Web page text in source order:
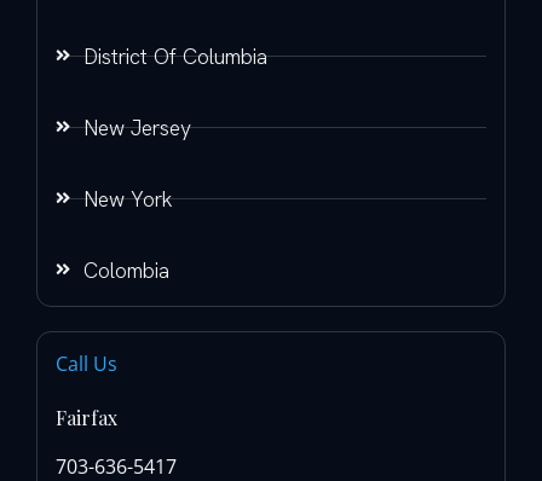
District Of Columbia
New Jersey
New York
Colombia
Call Us
Fairfax
703-636-5417